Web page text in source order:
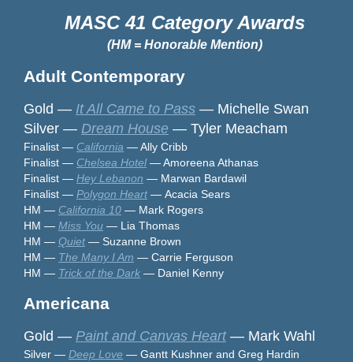
MASC 41 Category Awards
(HM = Honorable Mention)
Adult Contemporary
Gold — It All Came to Pass — Michelle Swan
Silver — Dream House — Tyler Meacham
Finalist — California — Ally Cribb
Finalist — Chelsea Hotel — Amoreena Athanas
Finalist — Hey Lebanon — Marwan Bardawil
Finalist — Polygon Heart — Acacia Sears
HM — California 10 — Mark Rogers
HM — Miss You — Lia Thomas
HM — Quiet — Suzanne Brown
HM — The Many I Am — Carrie Ferguson
HM — Trick of the Dark — Daniel Kenny
Americana
Gold — Paint and Canvas Heart— Mark Wahl
Silver — Deep Love — Gantt Kushner and Greg Hardin